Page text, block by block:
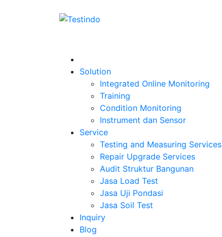
Solution
Integrated Online Monitoring
Training
Condition Monitoring
Instrument dan Sensor
Service
Testing and Measuring Services
Repair Upgrade Services
Audit Struktur Bangunan
Jasa Load Test
Jasa Uji Pondasi
Jasa Soil Test
Inquiry
Blog